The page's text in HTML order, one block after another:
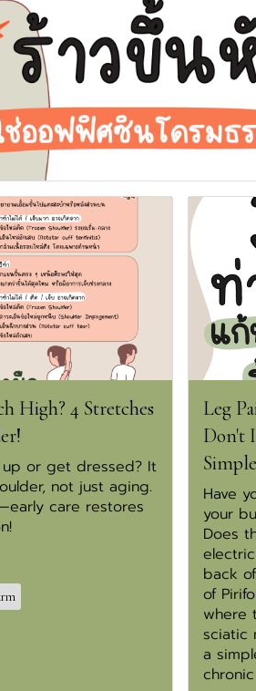
High? 4 Stretches
or get dressed? It
not just aging.
care restores
Leg
Don't
Have
your
Does
back
of
where
sciatic
a